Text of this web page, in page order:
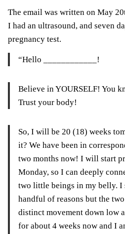
The email was written on May
I had an ultrasound, and seven
pregnancy test.
“Hello ____________!
Believe in YOURSELF! You
Trust your body!
So, I will be 20 (18) weeks
it? We have been in
two months now! I will start
Monday, so I can deeply
two little beings in my belly.
handful of reasons but the
distinct movement down low
for about 4 weeks now and I